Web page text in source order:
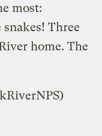
most:
Three
home. The